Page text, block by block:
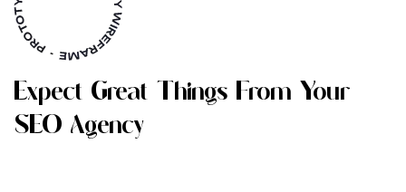
EXPECT GREAT THINGS FROM YOUR
SEO AGENCY